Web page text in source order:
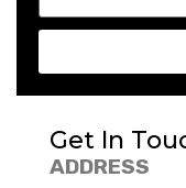
Get In
ADDRESS